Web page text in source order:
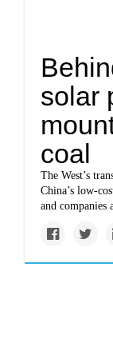
solar
coal
The West’s
China’s low-
and companies